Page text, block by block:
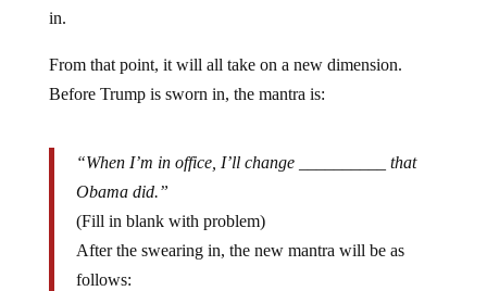
in.
From that point, it will all take on a new dimension.
Before Trump is sworn in, the mantra is:
“When I’m in office, I’ll change ______­­­­­____ that
Obama did.”
(Fill in blank with problem)
After the swearing in, the new mantra will be as
follows: